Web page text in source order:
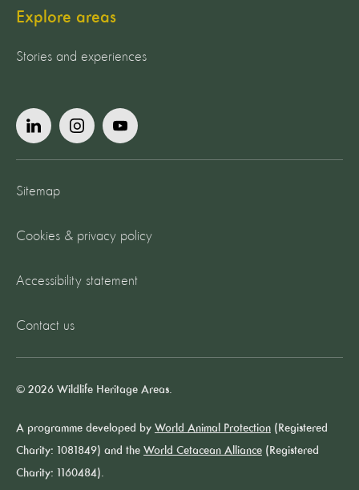
Explore areas
Stories and experiences
Sitemap
Cookies & privacy policy
Accessibility statement
Contact us
© 2026 Wildlife Heritage Areas.
A programme developed by World Animal Protection (Registered
Charity: 1081849) and the World Cetacean Alliance (Registered
Charity: 1160484).